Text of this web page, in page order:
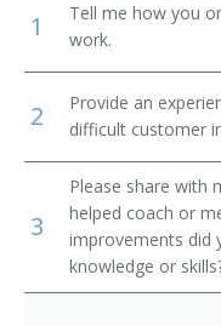
Top 30
All
Favorites
Purchasing Managers
Food Service
Lodging Managers
Property, Real
Managers
Agents and
Manager
Branch Manager
Department Sales
Grocery Store
Grocery Supervisor
1
Tell me how you
work.
2
Provide an
difficult customer
3
Please share with
helped coach or
improvements did
knowledge or